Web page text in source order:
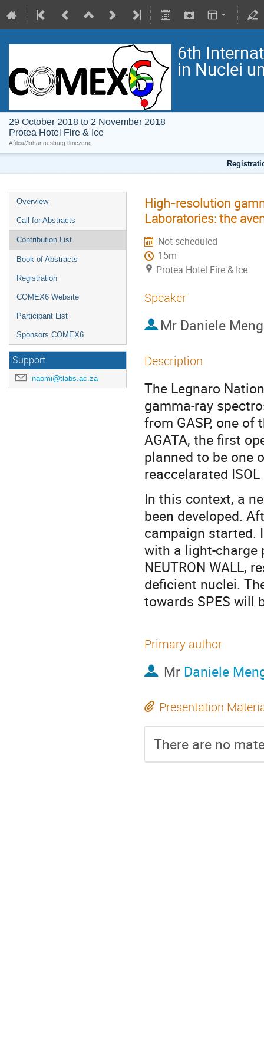
6th
in Nuclei
29 October 2018 to 2 November 2018
Protea Hotel Fire & Ice
Africa/Johannesburg timezone
Overview
Call for Abstracts
Contribution List
Book of Abstracts
Registration
COMEX6 Website
Participant List
Sponsors COMEX6
Support
naomi@tlabs.ac.za
High-resolution
Laboratories: the
Not scheduled
15m
Protea Hotel Fire & Ice
Speaker
Mr Daniele
Description
The Legnaro
gamma-ray
from GASP, one of
AGATA, the first
planned to be one
reaccelarated
In this context, a
been developed.
campaign started.
with a light-charge
NEUTRON WALL,
deficient nuclei.
towards SPES will
Primary author
Mr Daniele
Presentation
There are no